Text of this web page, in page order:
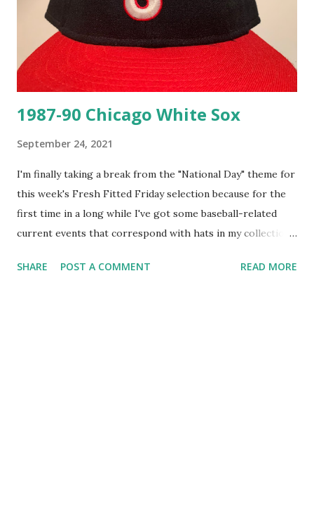
1987-90 Chicago White Sox
September 24, 2021
I'm finally taking a break from the "National Day" theme for
this week's Fresh Fitted Friday selection because for the
first time in a long while I've got some baseball-related
current events that correspond with hats in my collection
White Sox clinched the American League East on Thursday
SHARE POST A COMMENT READ MORE